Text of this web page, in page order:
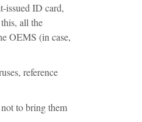
issued ID card,
all the
OEMS (in case,
reference
to bring them